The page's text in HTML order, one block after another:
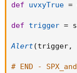
def
uvxyTrue =
def trigger =
Alert(trigger,
# END -